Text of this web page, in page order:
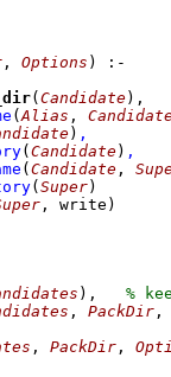
, Options )
:-
( Candidate
(Alias ,
) ,
( Candidate) ,
( Candidate ,
( Super)
, write)
) ,
, PackDir
, PackDir ,